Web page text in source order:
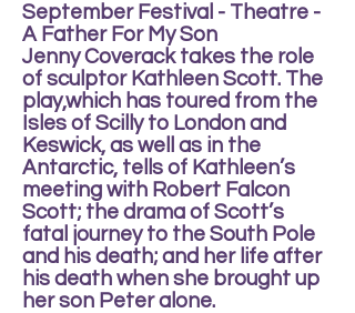
September Festival - Theatre -
A Father For My Son
Jenny Coverack takes the role
of sculptor Kathleen Scott. The
play,which has toured from the
Isles of Scilly to London and
Keswick, as well as in the
Antarctic, tells of Kathleen’s
meeting with Robert Falcon
Scott; the drama of Scott’s
fatal journey to the South Pole
and his death; and her life after
his death when she brought up
her son Peter alone.